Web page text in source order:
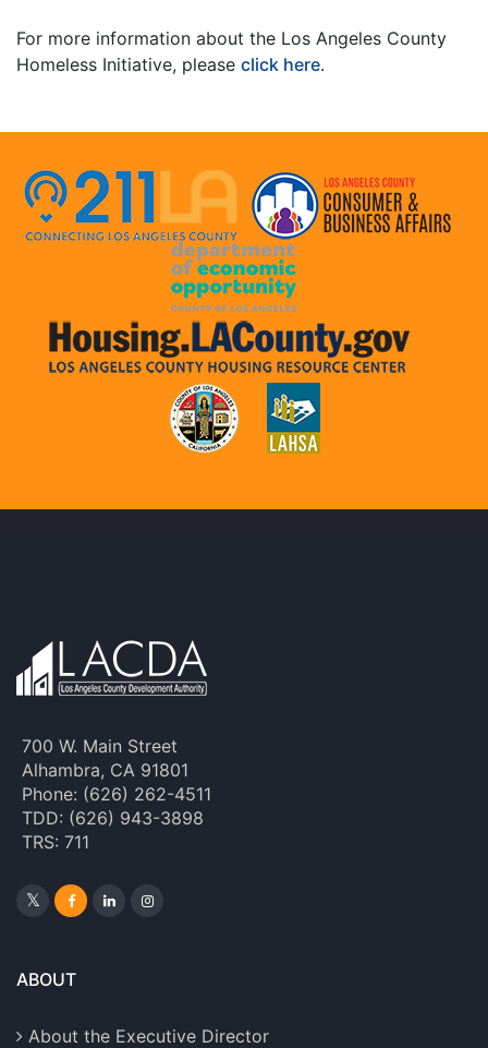
For more information about the Los Angeles County
Homeless Initiative, please click here.
700 W. Main Street
Alhambra, CA 91801
Phone: (626) 262-4511
TDD: (626) 943-3898
TRS: 711
ABOUT
About the Executive Director